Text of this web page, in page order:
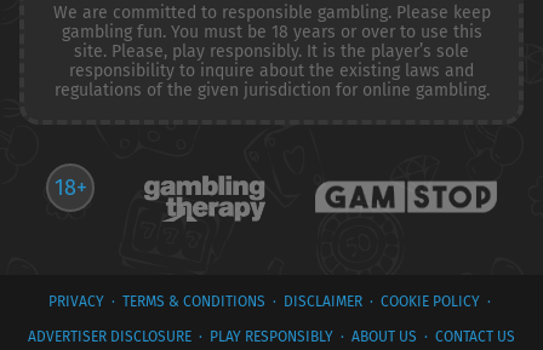
We are committed to responsible gambling. Please keep
gambling fun. You must be 18 years or over to use this
site. Please, play responsibly. It is the player’s sole
responsibility to inquire about the existing laws and
regulations of the given jurisdiction for online gambling.
18+
PRIVACY · TERMS & CONDITIONS · DISCLAIMER · COOKIE POLICY ·
ADVERTISER DISCLOSURE · PLAY RESPONSIBLY · ABOUT US · CONTACT US